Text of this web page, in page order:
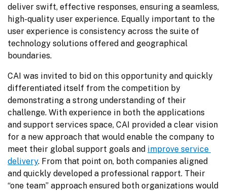
deliver swift, effective responses, ensuring a seamless,
high-quality user experience. Equally important to the
user experience is consistency across the suite of
technology solutions offered and geographical
boundaries.
CAI was invited to bid on this opportunity and quickly
differentiated itself from the competition by
demonstrating a strong understanding of their
challenge. With experience in both the applications
and support services space, CAI provided a clear vision
for a new approach that would enable the company to
meet their global support goals and improve service
delivery. From that point on, both companies aligned
and quickly developed a professional rapport. Their
“one team” approach ensured both organizations would